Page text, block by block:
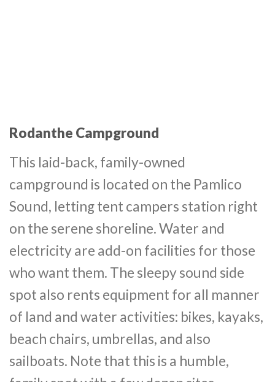
Rodanthe Campground
This laid-back, family-owned
campground is located on the Pamlico
Sound, letting tent campers station right
on the serene shoreline. Water and
electricity are add-on facilities for those
who want them. The sleepy sound side
spot also rents equipment for all manner
of land and water activities: bikes, kayaks,
beach chairs, umbrellas, and also
sailboats. Note that this is a humble,